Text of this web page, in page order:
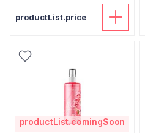
productList.price
productList.comingSoon